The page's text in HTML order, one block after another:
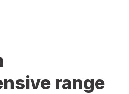
range